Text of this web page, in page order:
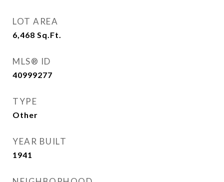
LOT AREA
6,468 Sq.Ft.
MLS® ID
40999277
TYPE
Other
YEAR BUILT
1941